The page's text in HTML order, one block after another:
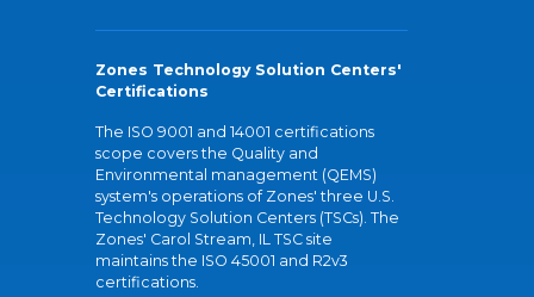
Zones Technology Solution Centers'
Certifications
The ISO 9001 and 14001 certifications
scope covers the Quality and
Environmental management (QEMS)
system's operations of Zones' three U.S.
Technology Solution Centers (TSCs). The
Zones' Carol Stream, IL TSC site
maintains the ISO 45001 and R2v3
certifications.